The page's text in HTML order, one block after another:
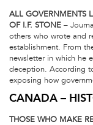
ALL GOVERNMENTS
OF I.F. STONE –
others who wrote and
establishment. From
newsletter in which he
deception. According
exposing how
CANADA –
THOSE WHO MAKE